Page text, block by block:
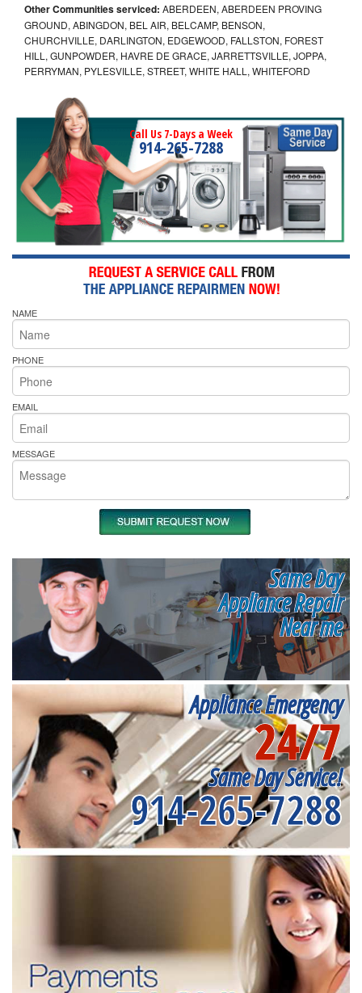
Other Communities serviced: ABERDEEN, ABERDEEN PROVING
GROUND, ABINGDON, BEL AIR, BELCAMP, BENSON,
CHURCHVILLE, DARLINGTON, EDGEWOOD, FALLSTON, FOREST
HILL, GUNPOWDER, HAVRE DE GRACE, JARRETTSVILLE, JOPPA,
PERRYMAN, PYLESVILLE, STREET, WHITE HALL, WHITEFORD
Call Us 7-Days a Week
914-265-7288
NAME
PHONE
EMAIL
MESSAGE
Same Day
Appliance Repair
Near me
Appliance Emergency
24/7
Same Day Service!
914-265-7288